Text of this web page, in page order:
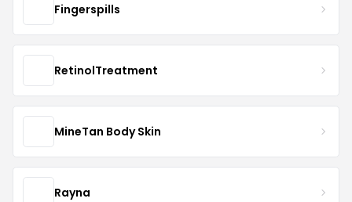
Fingerspills
RetinolTreatment
MineTan Body Skin
Rayna